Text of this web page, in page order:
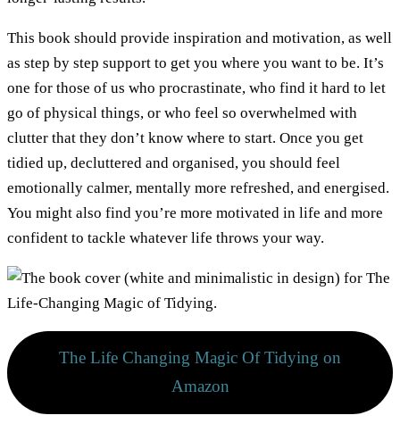
This book should provide inspiration and motivation, as well
as step by step support to get you where you want to be. It’s
one for those of us who procrastinate, who find it hard to let
go of physical things, or who feel so overwhelmed with
clutter that they don’t know where to start. Once you get
tidied up, decluttered and organised, you should feel
emotionally calmer, mentally more refreshed, and energised.
You might also find you’re more motivated in life and more
confident to tackle whatever life throws your way.
The Life Changing Magic Of Tidying on
Amazon